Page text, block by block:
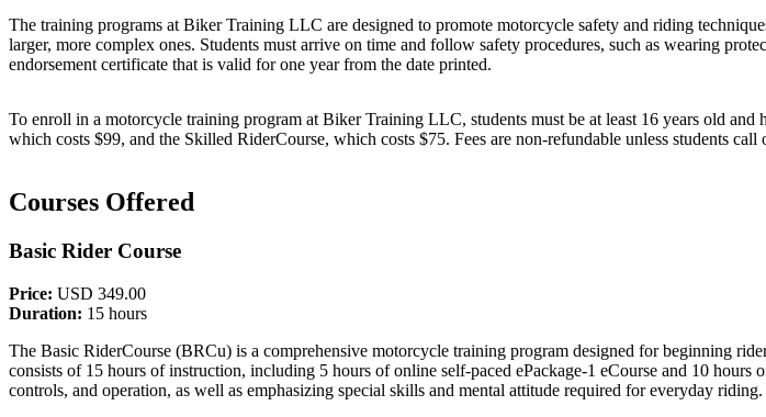
The training programs at Biker Training LLC are designed to promote motorcycle safety and riding
larger, more complex ones. Students must arrive on time and follow safety procedures, such as wearing
endorsement certificate that is valid for one year from the date printed.
To enroll in a motorcycle training program at Biker Training LLC, students must be at least 16 years old
which costs $99, and the Skilled RiderCourse, which costs $75. Fees are non-refundable unless students
Courses Offered
Basic Rider Course
Price: USD 349.00
Duration: 15 hours
The Basic RiderCourse (BRCu) is a comprehensive motorcycle training program designed for beginning
consists of 15 hours of instruction, including 5 hours of online self-paced ePackage-1 eCourse and 10
controls, and operation, as well as emphasizing special skills and mental attitude required for everyday riding.